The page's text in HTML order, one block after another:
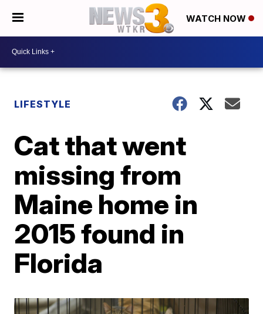
WATCH NOW
LIFESTYLE
Cat that went
missing from
Maine home in
2015 found in
Florida